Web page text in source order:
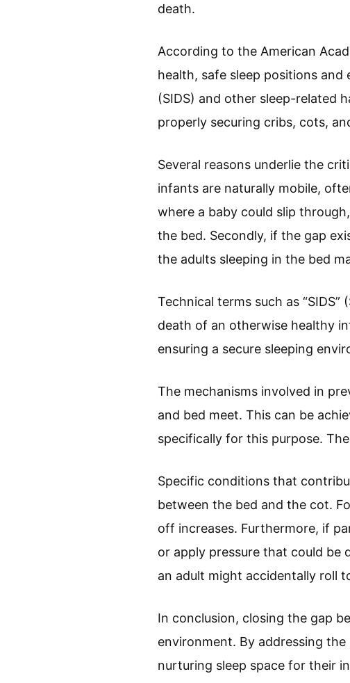
death.
According to the American
health, safe sleep positions
(SIDS) and other sleep-related
properly securing cribs, cots,
Several reasons underlie the
infants are naturally mobile,
where a baby could slip
the bed. Secondly, if the gap
the adults sleeping in the bed
Technical terms such as
death of an otherwise healthy
ensuring a secure sleeping
The mechanisms involved in
and bed meet. This can be
specifically for this purpose.
Specific conditions that
between the bed and the cot.
off increases. Furthermore, if
or apply pressure that could be
an adult might accidentally roll
In conclusion, closing the gap
environment. By addressing
nurturing sleep space for their